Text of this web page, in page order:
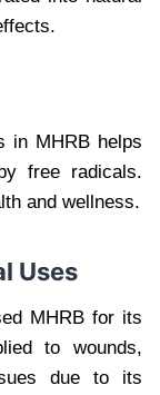
in MHRB helps
free radicals.
and wellness.
Uses
MHRB for its
to wounds,
due to its